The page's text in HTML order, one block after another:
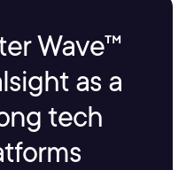
Wave™
as a
tech